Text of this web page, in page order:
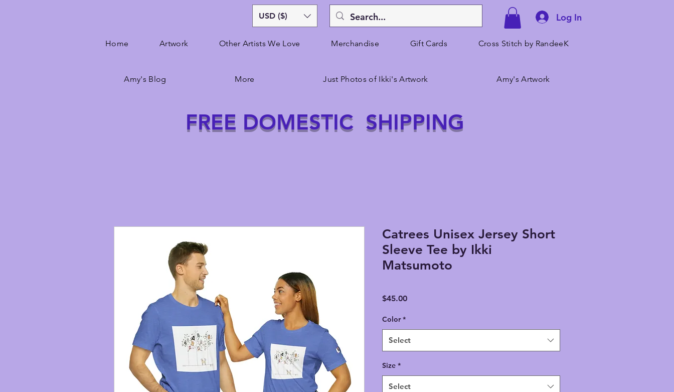
USD ($) Log In
Home Artwork Other Artists We Love Merchandise Gift Cards Cross Stitch by RandeeK
Amy's Blog More Just Photos of Ikki's Artwork Amy's Artwork
FREE DOMESTIC SHIPPING
Catrees Unisex Jersey Short
Sleeve Tee by Ikki
Matsumoto
$45.00Price
Color *
Select
Size *
Select